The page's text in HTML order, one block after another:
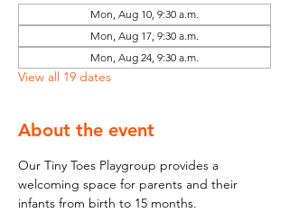
Mon, Aug 10, 9:30 a.m.
Mon, Aug 17, 9:30 a.m.
Mon, Aug 24, 9:30 a.m.
View all 19 dates
About the event
Our Tiny Toes Playgroup provides a
welcoming space for parents and their
infants from birth to 15 months.